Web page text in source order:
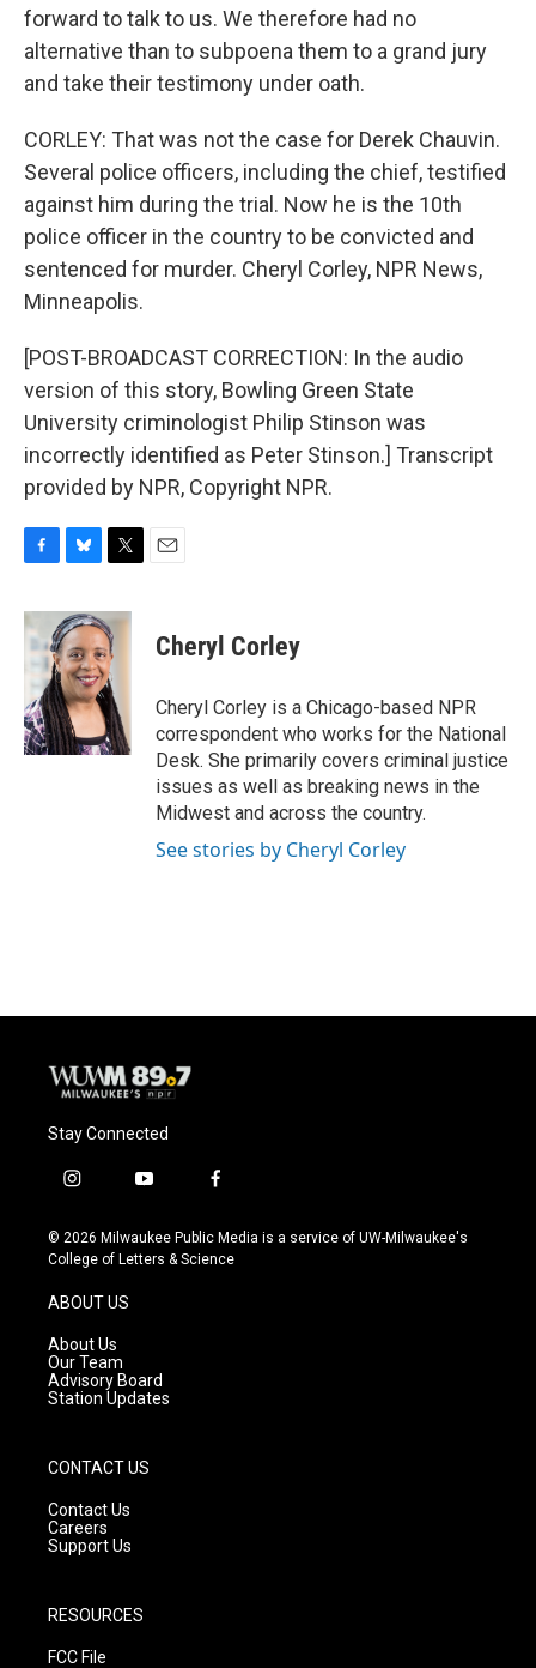
forward to talk to us. We therefore had no
alternative than to subpoena them to a grand jury
and take their testimony under oath.
CORLEY: That was not the case for Derek Chauvin.
Several police officers, including the chief, testified
against him during the trial. Now he is the 10th
police officer in the country to be convicted and
sentenced for murder. Cheryl Corley, NPR News,
Minneapolis.
[POST-BROADCAST CORRECTION: In the audio
version of this story, Bowling Green State
University criminologist Philip Stinson was
incorrectly identified as Peter Stinson.] Transcript
provided by NPR, Copyright NPR.
c
e
b
o
o
k
u
e
s
k
y
i
t
t
e
r
Cheryl Corley
Cheryl Corley is a Chicago-based NPR
correspondent who works for the National
Desk. She primarily covers criminal justice
issues as well as breaking news in the
Midwest and across the country.
See stories by Cheryl Corley
Stay Connected
i
s
t
g
r
a
m
y
u
t
f
c
e
© 2026 Milwaukee Public Media is a service of UW-Milwaukee's
College of Letters & Science
ABOUT US
About Us
Our Team
Advisory Board
Station Updates
CONTACT US
Contact Us
Careers
Support Us
RESOURCES
FCC File